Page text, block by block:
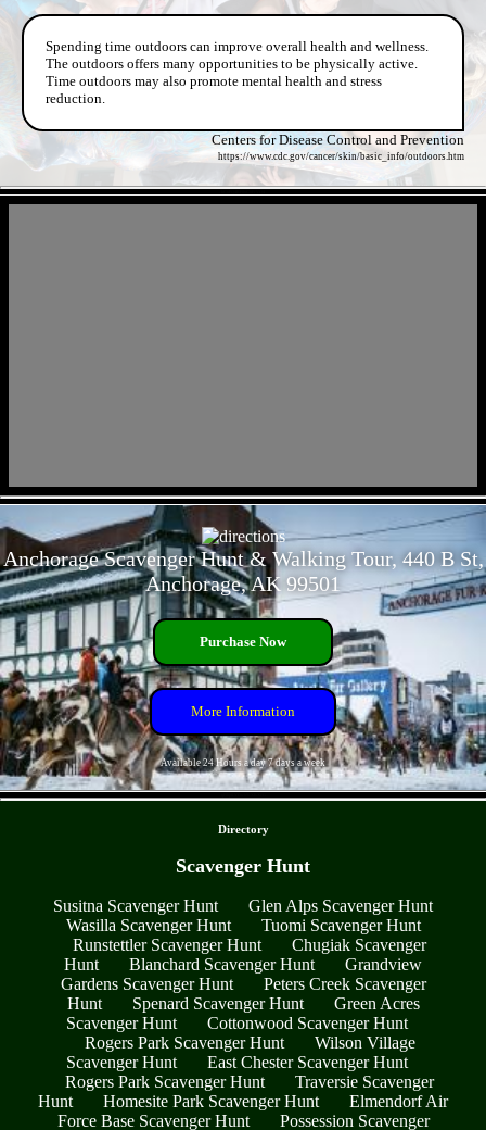
Spending time outdoors can improve overall health and wellness.
The outdoors offers many opportunities to be physically active.
Time outdoors may also promote mental health and stress
reduction.
Centers for Disease Control and Prevention
https://www.cdc.gov/cancer/skin/basic_info/outdoors.htm
Anchorage Scavenger Hunt & Walking Tour, 440 B St,
Anchorage, AK 99501
Purchase Now
More Information
Available 24 Hours a day 7 days a week
Directory
Scavenger Hunt
Susitna Scavenger Hunt
Glen Alps Scavenger Hunt
Wasilla Scavenger Hunt
Tuomi Scavenger Hunt
Runstettler Scavenger Hunt
Chugiak Scavenger
Hunt
Blanchard Scavenger Hunt
Grandview
Gardens Scavenger Hunt
Peters Creek Scavenger
Hunt
Spenard Scavenger Hunt
Green Acres
Scavenger Hunt
Cottonwood Scavenger Hunt
Rogers Park Scavenger Hunt
Wilson Village
Scavenger Hunt
East Chester Scavenger Hunt
Rogers Park Scavenger Hunt
Traversie Scavenger
Hunt
Homesite Park Scavenger Hunt
Elmendorf Air
Force Base Scavenger Hunt
Possession Scavenger